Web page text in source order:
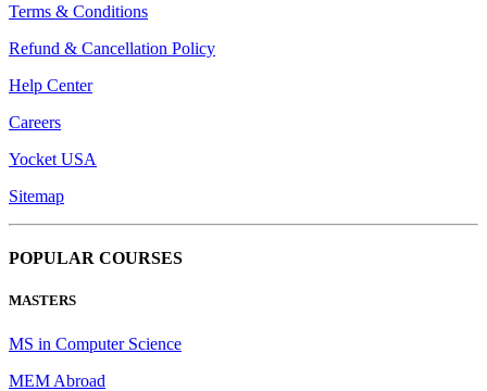
Terms & Conditions
Refund & Cancellation Policy
Help Center
Careers
Yocket USA
Sitemap
POPULAR COURSES
MASTERS
MS in Computer Science
MEM Abroad